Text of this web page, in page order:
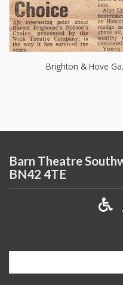
Brighton & Hove
Barn Theatre
BN42 4TE